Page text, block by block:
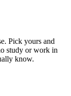
Pick yours and
study or work in
know.